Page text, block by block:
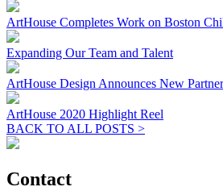
ArtHouse Completes Work on Boston
Expanding Our Team and Talent
ArtHouse Design Announces New
ArtHouse 2020 Highlight Reel
BACK TO ALL POSTS >
Contact